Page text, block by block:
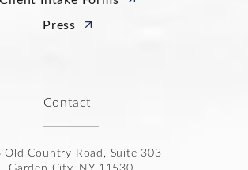
Press
Contact
Old Country Road, Suite 303